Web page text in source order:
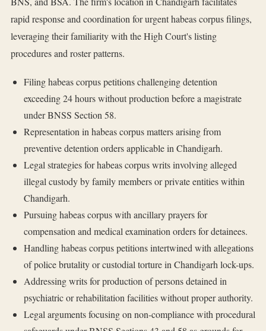
rapid response and coordination for urgent habeas corpus filings,
leveraging their familiarity with the High Court's listing
procedures and roster patterns.
Filing habeas corpus petitions challenging detention
exceeding 24 hours without production before a magistrate
under BNSS Section 58.
Representation in habeas corpus matters arising from
preventive detention orders applicable in Chandigarh.
Legal strategies for habeas corpus writs involving alleged
illegal custody by family members or private entities within
Chandigarh.
Pursuing habeas corpus with ancillary prayers for
compensation and medical examination orders for detainees.
Handling habeas corpus petitions intertwined with allegations
of police brutality or custodial torture in Chandigarh lock-ups.
Addressing writs for production of persons detained in
psychiatric or rehabilitation facilities without proper authority.
Legal arguments focusing on non-compliance with procedural